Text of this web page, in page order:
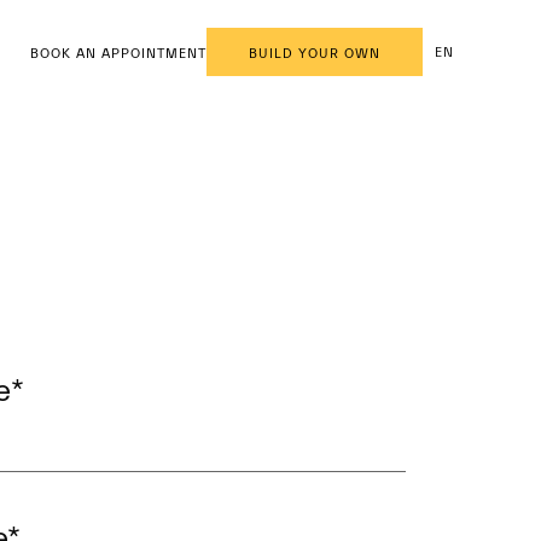
BOOK AN APPOINTMENT BUILD YOUR OWN EN
*